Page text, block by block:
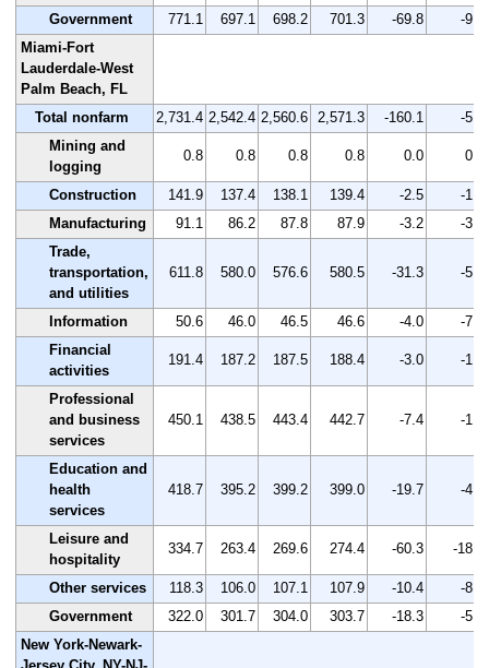
Government
771.1 697.1 698.2 701.3 -69.8
-9.1
Miami-Fort
Lauderdale-West
Palm Beach, FL
Total nonfarm
2,731.4 2,542.4 2,560.6 2,571.3 -160.1
-5.9
Mining and
logging
0.8 0.8 0.8 0.8 0.0 0.0
Construction 141.9 137.4 138.1 139.4 -2.5
-1.8
Manufacturing
91.1 86.2 87.8 87.9 -3.2
-3.5
Trade,
transportation,
and utilities
611.8 580.0 576.6 580.5 -31.3 -5.1
Information 50.6 46.0 46.5 46.6 -4.0
-7.9
Financial
activities
191.4 187.2 187.5 188.4 -3.0 -1.6
Professional
and business
services
450.1 438.5 443.4 442.7 -7.4 -1.6
Education and
health
services
418.7 395.2 399.2 399.0 -19.7 -4.7
Leisure and
hospitality
334.7 263.4 269.6 274.4 -60.3 -18.0
Other services 118.3 106.0 107.1 107.9 -10.4
-8.8
Government
322.0 301.7 304.0 303.7 -18.3
-5.7
New York-Newark-